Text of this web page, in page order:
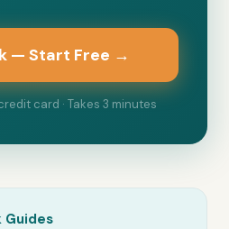
— Start Free →
card · Takes 3 minutes
Guides